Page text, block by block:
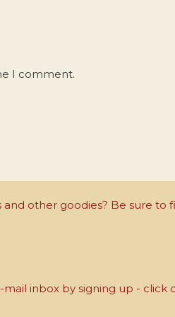
I comment.
other goodies? Be sure to
inbox by signing up - click